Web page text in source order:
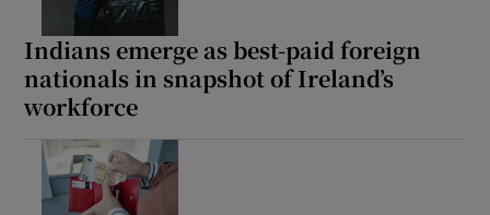
Indians emerge as best-paid foreign
nationals in snapshot of Ireland’s
workforce